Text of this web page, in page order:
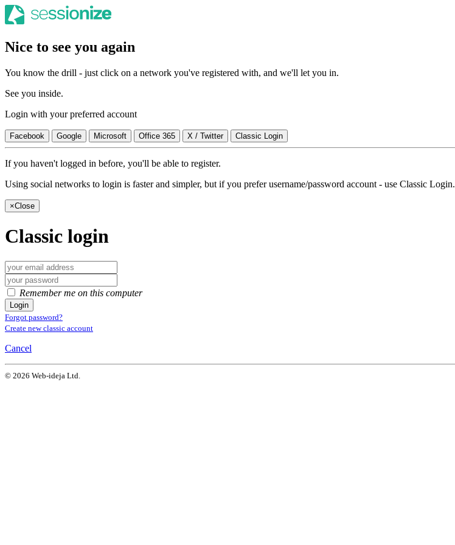
Nice to see you again
You know the drill - just click on a network you've registered with, and we'll let you in.
See you inside.
Login with your preferred account
Facebook Google Microsoft Office 365 X / Twitter Classic Login
If you haven't logged in before, you'll be able to register.
Using social networks to login is faster and simpler, but if you prefer username/password account - use Classic Login.
×Close
Classic login
Remember me on this computer
Login
Forgot password?
Create new classic account
Cancel
© 2026 Web-ideja Ltd.